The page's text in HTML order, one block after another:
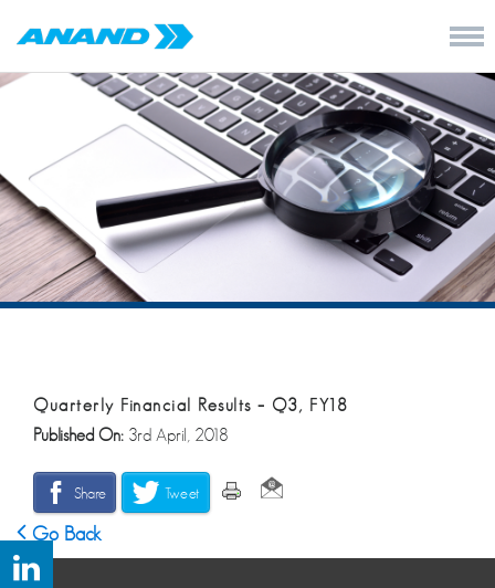
Quarterly Financial Results – Q3, FY18
Published On: 3rd April, 2018
Share Tweet
Go Back